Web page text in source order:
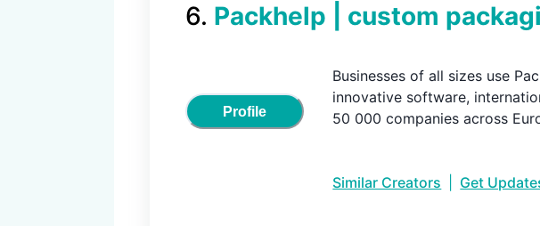
6. Packhelp | custom
Profile
Businesses of all sizes use
innovative software,
50 000 companies across
Similar Creators Get